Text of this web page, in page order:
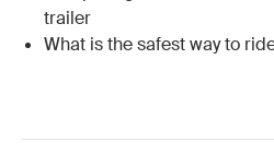
trailer
What is the safest way to